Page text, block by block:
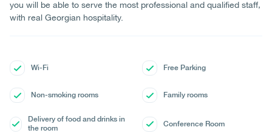
you will be able to serve the most professional and qualified staff,
with real Georgian hospitality.
Wi-Fi Free Parking
Non-smoking rooms Family rooms
Delivery of food and drinks in
the room
Conference Room